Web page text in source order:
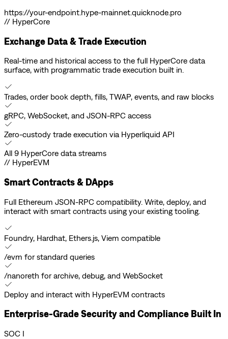
https://your-endpoint.hype-mainnet.quicknode.pro
// HyperCore
Exchange Data & Trade Execution
Real-time and historical access to the full HyperCore data
surface, with programmatic trade execution built in.
Trades, order book depth, fills, TWAP, events, and raw blocks
gRPC, WebSocket, and JSON-RPC access
Zero-custody trade execution via Hyperliquid API
All 9 HyperCore data streams
// HyperEVM
Smart Contracts & DApps
Full Ethereum JSON-RPC compatibility. Write, deploy, and
interact with smart contracts using your existing tooling.
Foundry, Hardhat, Ethers.js, Viem compatible
/evm for standard queries
/nanoreth for archive, debug, and WebSocket
Deploy and interact with HyperEVM contracts
Enterprise-Grade Security and Compliance Built In
SOC I